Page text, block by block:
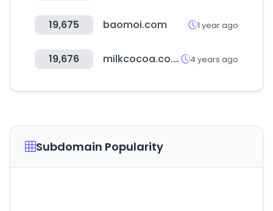
19,675 baomoi.com 1 year ago
19,676 milkcocoa.co.kr 4 years ago
Subdomain Popularity